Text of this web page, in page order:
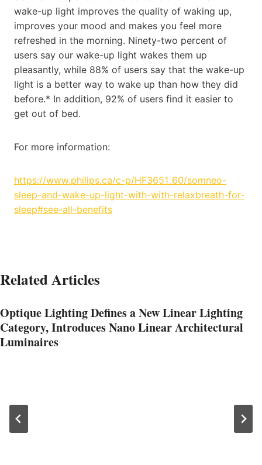
wake-up light improves the quality of waking up,
improves your mood and makes you feel more
refreshed in the morning. Ninety-two percent of
users say our wake-up light wakes them up
pleasantly, while 88% of users say that the wake-up
light is a better way to wake up than how they did
before.* In addition, 92% of users find it easier to
get out of bed.
For more information:
https://www.philips.ca/c-p/HF3651_60/somneo-
sleep-and-wake-up-light-with-with-relaxbreath-for-
sleep#see-all-benefits
Related Articles
Optique Lighting Defines a New Linear Lighting
Category, Introduces Nano Linear Architectural
Luminaires